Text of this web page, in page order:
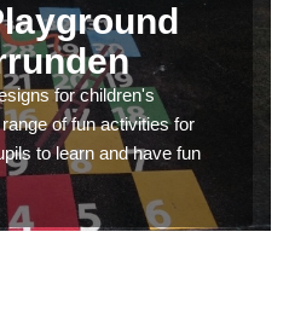
for children's
of fun activities for
to learn and have fun